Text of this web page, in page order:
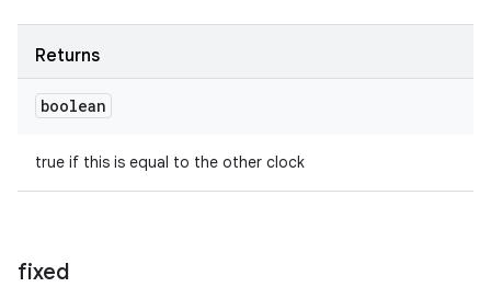
Returns
boolean
true if this is equal to the other clock
fixed